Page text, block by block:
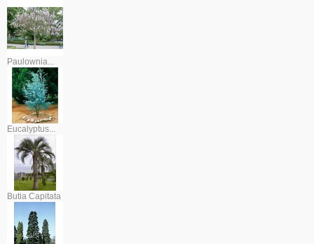
Paulownia...
Eucalyptus...
Butia Capitata